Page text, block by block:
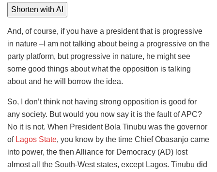
Shorten with AI
And, of course, if you have a president that is progressive
in nature –I am not talking about being a progressive on the
party platform, but progressive in nature, he might see
some good things about what the opposition is talking
about and he will borrow the idea.
So, I don’t think not having strong opposition is good for
any society. But would you now say it is the fault of APC?
No it is not. When President Bola Tinubu was the governor
of Lagos State, you know by the time Chief Obasanjo came
into power, the then Alliance for Democracy (AD) lost
almost all the South-West states, except Lagos. Tinubu did